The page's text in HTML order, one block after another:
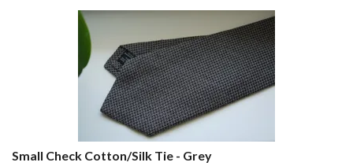
Small Check Cotton/Silk Tie - Grey